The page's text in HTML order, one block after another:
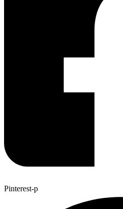
Pinterest-p